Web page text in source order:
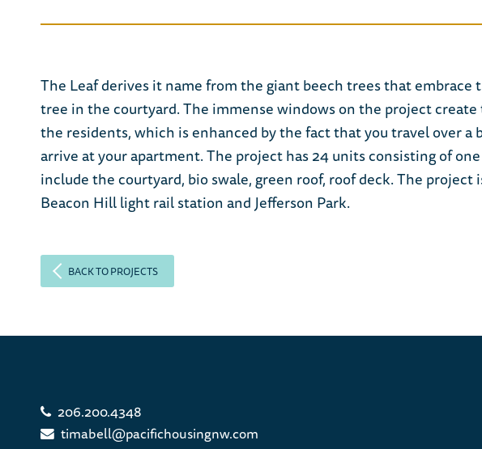
The Leaf derives it name from the giant beech trees that
tree in the courtyard. The immense windows on the project
the residents, which is enhanced by the fact that you travel over a
arrive at your apartment. The project has 24 units consisting of
include the courtyard, bio swale, green roof, roof deck. The
Beacon Hill light rail station and Jefferson Park.
BACK TO PROJECTS
206.200.4348
timabell@pacifichousingnw.com